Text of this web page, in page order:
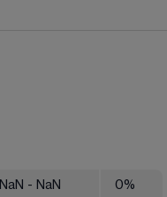
NaN - NaN 0%